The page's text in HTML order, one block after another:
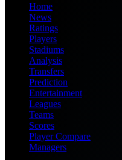
Home
News
Ratings
Players
Stadiums
Analysis
Transfers
Prediction
Entertainment
Leagues
Teams
Scores
Player Compare
Managers